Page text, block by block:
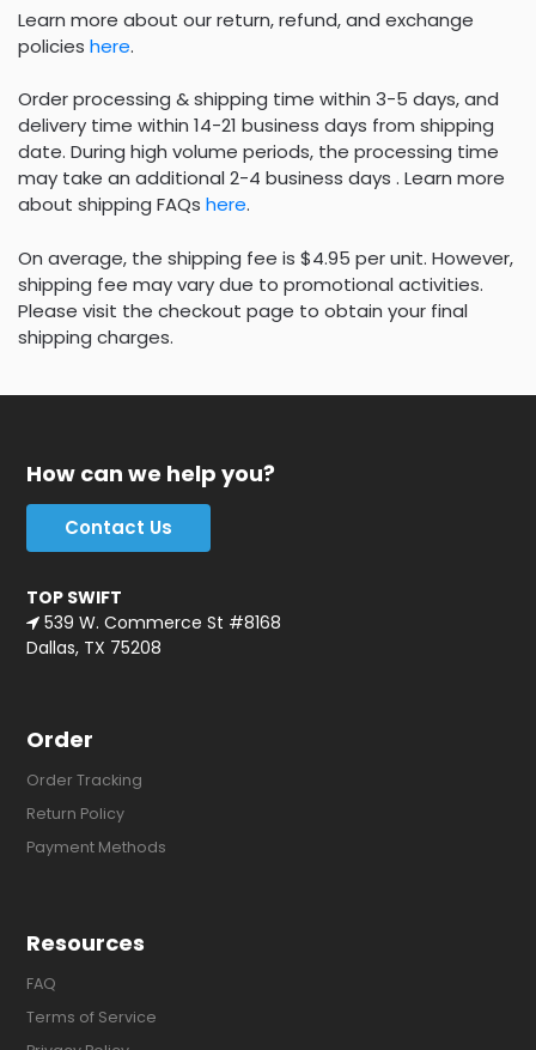
Learn more about our return, refund, and exchange
policies here.
Order processing & shipping time within 3-5 days, and
delivery time within 14-21 business days from shipping
date. During high volume periods, the processing time
may take an additional 2-4 business days . Learn more
about shipping FAQs here.
On average, the shipping fee is $4.95 per unit. However,
shipping fee may vary due to promotional activities.
Please visit the checkout page to obtain your final
shipping charges.
How can we help you?
Contact Us
TOP SWIFT
539 W. Commerce St #8168
Dallas, TX 75208
Order
Order Tracking
Return Policy
Payment Methods
Resources
FAQ
Terms of Service